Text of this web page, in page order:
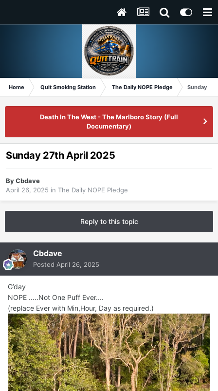
Home Quit Smoking Station The Daily NOPE Pledge Sunday
Death In The West - The Marlboro Story (Full
Documentary)
Sunday 27th April 2025
ByCbdave
April 26, 2025 in The Daily NOPE Pledge
Reply to this topic
Cbdave
Posted April 26, 2025
G’day
NOPE .....Not One Puff Ever....
(replace Ever with Min,Hour, Day as required.)